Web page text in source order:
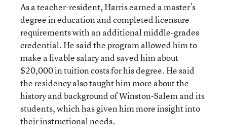
As a teacher-resident, Harris earned a master’s
degree in education and completed licensure
requirements with an additional middle-grades
credential. He said the program allowed him to
make a livable salary and saved him about
$20,000 in tuition costs for his degree. He said
the residency also taught him more about the
history and background of Winston-Salem and its
students, which has given him more insight into
their instructional needs.